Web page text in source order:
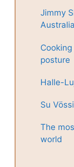
Jimmy
Australia
posture
Halle-
Su
The
world